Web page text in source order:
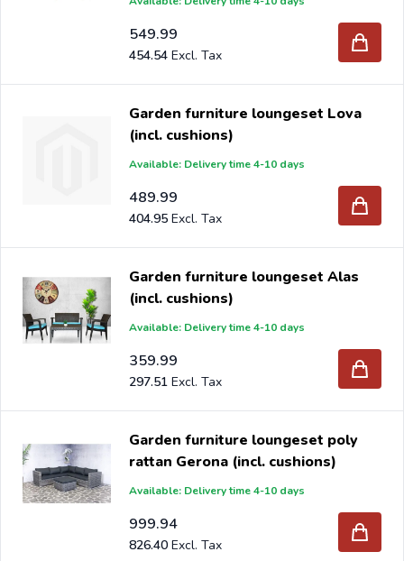
549.99
454.54
Garden furniture loungeset Lova
(incl. cushions)
Available: Delivery time 4-10 days
489.99
404.95
Garden furniture loungeset Alas
(incl. cushions)
Available: Delivery time 4-10 days
359.99
297.51
Garden furniture loungeset poly
rattan Gerona (incl. cushions)
Available: Delivery time 4-10 days
999.94
826.40